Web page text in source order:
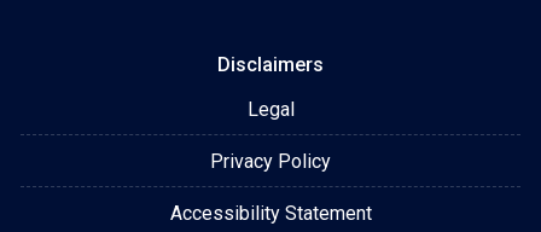
Disclaimers
Legal
Privacy Policy
Accessibility Statement